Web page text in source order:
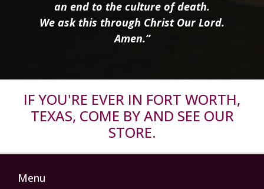
an end to the culture of death.
We ask this through Christ Our Lord.
Amen.”
IF YOU'RE EVER IN FORT WORTH,
TEXAS, COME BY AND SEE OUR
STORE.
Menu